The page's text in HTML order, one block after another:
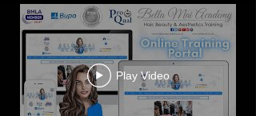
Play Video